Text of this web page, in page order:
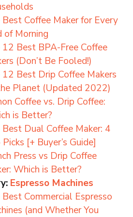
Best Coffee Maker for Every
of Morning
12 Best BPA-Free Coffee
(Don’t Be Fooled!)
12 Best Drip Coffee Makers
Planet (Updated 2022)
Coffee vs. Drip Coffee:
is Better?
Best Dual Coffee Maker: 4
[+ Buyer’s Guide]
Press vs Drip Coffee
Which is Better?
Espresso Machines
Best Commercial Espresso
(and Whether You